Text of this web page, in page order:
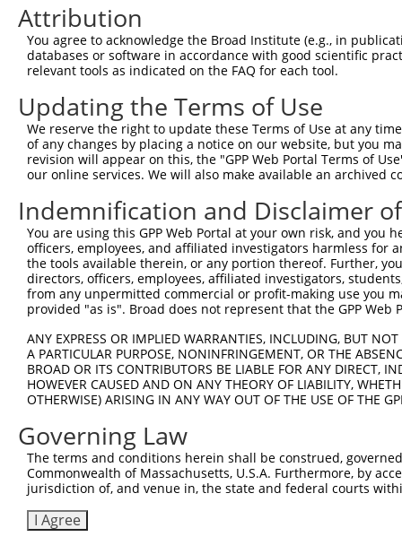
4
TRCN0000124160 CGTGCAAAGCATCATGAGGAA
Download CSV
shRNA constructs with at least a
This list includes shRNAs that have at least a >84%
regardless of what transcript they were originally
were originally designed to target: (i) a different
NCBI), (ii) a transcript of an orthologous gene (in
or (iii) a transcript of a different gene (from the
above result set.
Download CSV
All ORF constructs matching this
Clone ID DNA Barcode Vector Sequenced % [?]
ccsbBroadEn_02343 pDONR223
100%
ccsbBroad304_02343 pLX_304 0%
Download CSV
Attribution
You agree to acknowledge the Broad Institute (e.g., in
databases or software in accordance with good scientific
relevant tools as indicated on the FAQ for each tool.
Updating the Terms of Use
We reserve the right to update these Terms of Use at any
of any changes by placing a notice on our website, but you
revision will appear on this, the "GPP Web Portal Terms of
our online services. We will also make available an archived
Indemnification and Disclaimer
You are using this GPP Web Portal at your own risk, and
officers, employees, and affiliated investigators harmless for
the tools available therein, or any portion thereof. Further,
directors, officers, employees, affiliated investigators,
from any unpermitted commercial or profit-making use you
provided "as is". Broad does not represent that the GPP
ANY EXPRESS OR IMPLIED WARRANTIES, INCLUDING, BUT
A PARTICULAR PURPOSE, NONINFRINGEMENT, OR THE
BROAD OR ITS CONTRIBUTORS BE LIABLE FOR ANY DIRECT,
HOWEVER CAUSED AND ON ANY THEORY OF LIABILITY,
OTHERWISE) ARISING IN ANY WAY OUT OF THE USE OF THE
Governing Law
The terms and conditions herein shall be construed,
Commonwealth of Massachusetts, U.S.A. Furthermore, by
jurisdiction of, and venue in, the state and federal courts
I Agree
Contact Us |Terms and Conditions